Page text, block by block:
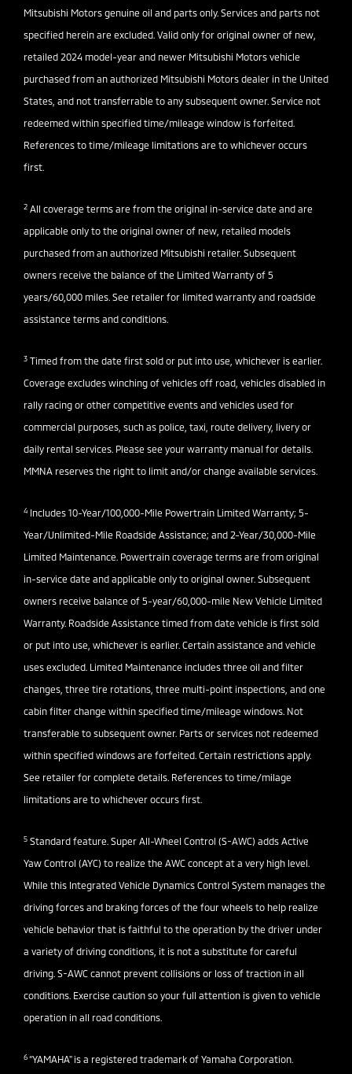
Mitsubishi Motors genuine oil and parts only. Services and parts not
specified herein are excluded. Valid only for original owner of new,
retailed 2024 model-year and newer Mitsubishi Motors vehicle
purchased from an authorized Mitsubishi Motors dealer in the United
States, and not transferrable to any subsequent owner. Service not
redeemed within specified time/mileage window is forfeited.
References to time/mileage limitations are to whichever occurs
first.
2 All coverage terms are from the original in-service date and are
applicable only to the original owner of new, retailed models
purchased from an authorized Mitsubishi retailer. Subsequent
owners receive the balance of the Limited Warranty of 5
years/60,000 miles. See retailer for limited warranty and roadside
assistance terms and conditions.
3 Timed from the date first sold or put into use, whichever is earlier.
Coverage excludes winching of vehicles off road, vehicles disabled in
rally racing or other competitive events and vehicles used for
commercial purposes, such as police, taxi, route delivery, livery or
daily rental services. Please see your warranty manual for details.
MMNA reserves the right to limit and/or change available services.
4 Includes 10-Year/100,000-Mile Powertrain Limited Warranty; 5-
Year/Unlimited-Mile Roadside Assistance; and 2-Year/30,000-Mile
Limited Maintenance. Powertrain coverage terms are from original
in-service date and applicable only to original owner. Subsequent
owners receive balance of 5-year/60,000-mile New Vehicle Limited
Warranty. Roadside Assistance timed from date vehicle is first sold
or put into use, whichever is earlier. Certain assistance and vehicle
uses excluded. Limited Maintenance includes three oil and filter
changes, three tire rotations, three multi-point inspections, and one
cabin filter change within specified time/mileage windows. Not
transferable to subsequent owner. Parts or services not redeemed
within specified windows are forfeited. Certain restrictions apply.
See retailer for complete details. References to time/milage
limitations are to whichever occurs first.
5 Standard feature. Super All-Wheel Control (S-AWC) adds Active
Yaw Control (AYC) to realize the AWC concept at a very high level.
While this Integrated Vehicle Dynamics Control System manages the
driving forces and braking forces of the four wheels to help realize
vehicle behavior that is faithful to the operation by the driver under
a variety of driving conditions, it is not a substitute for careful
driving. S-AWC cannot prevent collisions or loss of traction in all
conditions. Exercise caution so your full attention is given to vehicle
operation in all road conditions.
6“YAMAHA" is a registered trademark of Yamaha Corporation.